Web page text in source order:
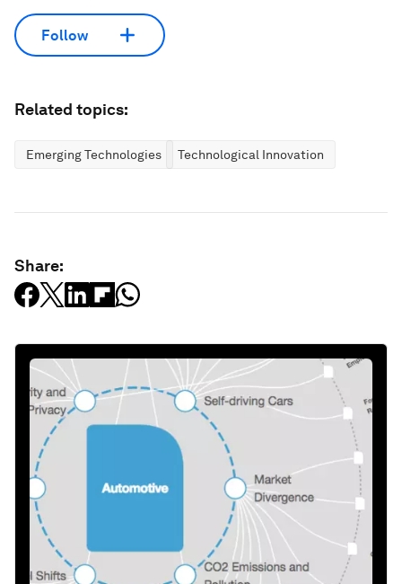
Follow
Related topics:
Emerging Technologies Technological Innovation
Share: